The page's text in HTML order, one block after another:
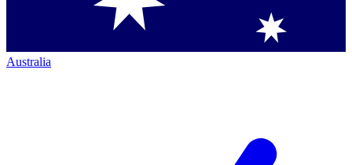
Australia